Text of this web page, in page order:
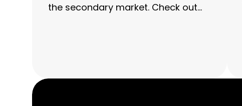
the secondary market. Check out